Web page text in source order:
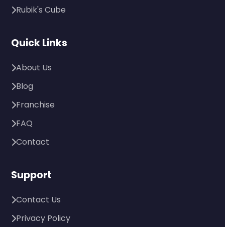
Rubik's Cube
Quick Links
About Us
Blog
Franchise
FAQ
Contact
Support
Contact Us
Privacy Policy